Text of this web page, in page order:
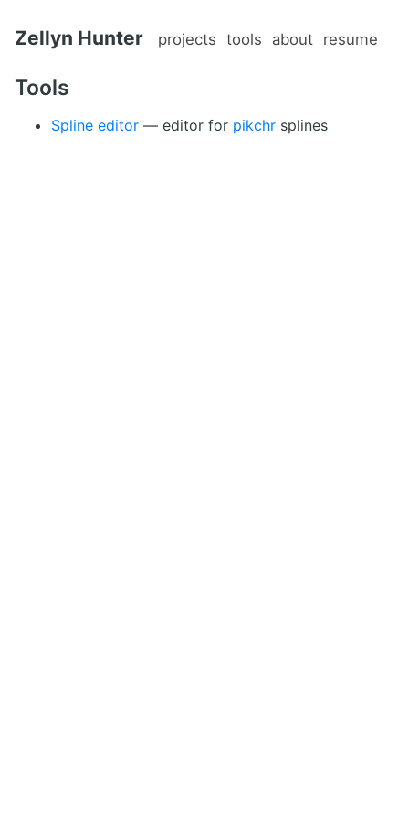
Zellyn Hunter projects tools about resume
Tools
Spline editor — editor for pikchr splines